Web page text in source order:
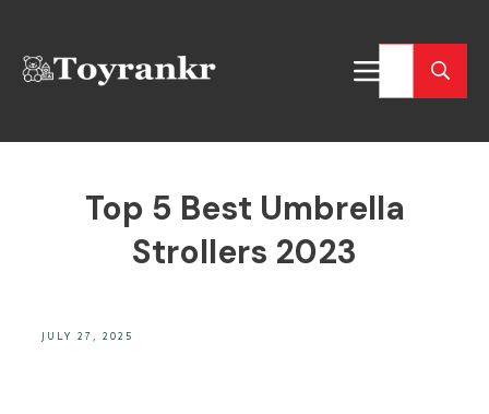
Top 5 Best Umbrella
Strollers 2023
JULY 27, 2025